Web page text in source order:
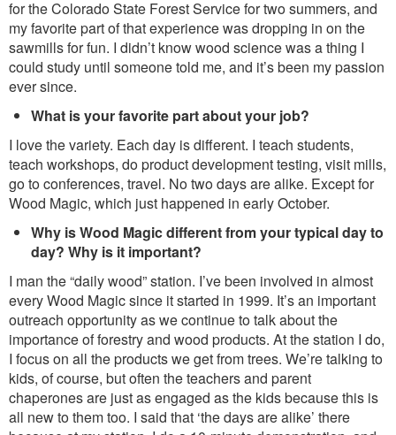
for the Colorado State Forest Service for two summers, and
my favorite part of that experience was dropping in on the
sawmills for fun. I didn’t know wood science was a thing I
could study until someone told me, and it’s been my passion
ever since.
What is your favorite part about your job?
I love the variety. Each day is different. I teach students,
teach workshops, do product development testing, visit mills,
go to conferences, travel. No two days are alike. Except for
Wood Magic, which just happened in early October.
Why is Wood Magic different from your typical day to
day? Why is it important?
I man the “daily wood” station. I’ve been involved in almost
every Wood Magic since it started in 1999. It’s an important
outreach opportunity as we continue to talk about the
importance of forestry and wood products. At the station I do,
I focus on all the products we get from trees. We’re talking to
kids, of course, but often the teachers and parent
chaperones are just as engaged as the kids because this is
all new to them too. I said that ‘the days are alike’ there